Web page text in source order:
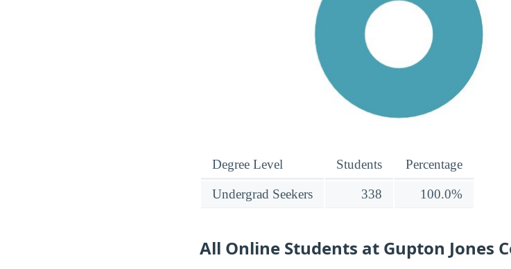
Degree Level Students Percentage
Undergrad Seekers 338 100.0%
All Online Students at Gupton Jones